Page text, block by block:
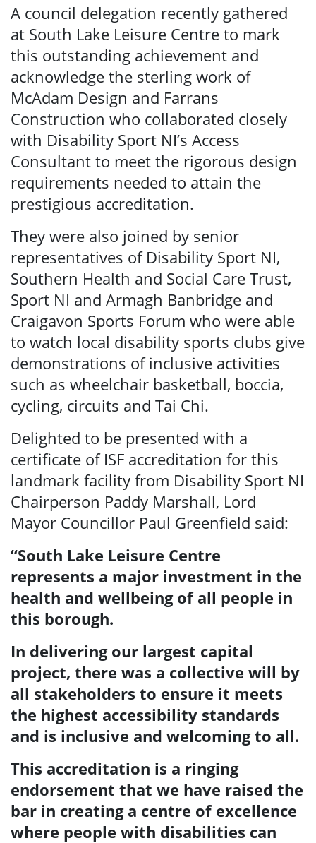
A council delegation recently gathered
at South Lake Leisure Centre to mark
this outstanding achievement and
acknowledge the sterling work of
McAdam Design and Farrans
Construction who collaborated closely
with Disability Sport NI’s Access
Consultant to meet the rigorous design
requirements needed to attain the
prestigious accreditation.
They were also joined by senior
representatives of Disability Sport NI,
Southern Health and Social Care Trust,
Sport NI and Armagh Banbridge and
Craigavon Sports Forum who were able
to watch local disability sports clubs give
demonstrations of inclusive activities
such as wheelchair basketball, boccia,
cycling, circuits and Tai Chi.
Delighted to be presented with a
certificate of ISF accreditation for this
landmark facility from Disability Sport NI
Chairperson Paddy Marshall, Lord
Mayor Councillor Paul Greenfield said:
“South Lake Leisure Centre
represents a major investment in the
health and wellbeing of all people in
this borough.
In delivering our largest capital
project, there was a collective will by
all stakeholders to ensure it meets
the highest accessibility standards
and is inclusive and welcoming to all.
This accreditation is a ringing
endorsement that we have raised the
bar in creating a centre of excellence
where people with disabilities can